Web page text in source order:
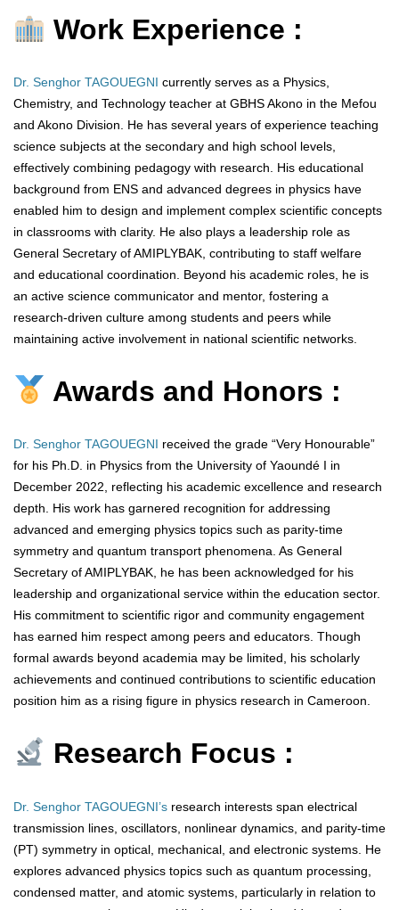
Work Experience :
Dr. Senghor TAGOUEGNI currently serves as a Physics,
Chemistry, and Technology teacher at GBHS Akono in the Mefou
and Akono Division. He has several years of experience teaching
science subjects at the secondary and high school levels,
effectively combining pedagogy with research. His educational
background from ENS and advanced degrees in physics have
enabled him to design and implement complex scientific concepts
in classrooms with clarity. He also plays a leadership role as
General Secretary of AMIPLYBAK, contributing to staff welfare
and educational coordination. Beyond his academic roles, he is
an active science communicator and mentor, fostering a
research-driven culture among students and peers while
maintaining active involvement in national scientific networks.
Awards and Honors :
Dr. Senghor TAGOUEGNI received the grade “Very Honourable”
for his Ph.D. in Physics from the University of Yaoundé I in
December 2022, reflecting his academic excellence and research
depth. His work has garnered recognition for addressing
advanced and emerging physics topics such as parity-time
symmetry and quantum transport phenomena. As General
Secretary of AMIPLYBAK, he has been acknowledged for his
leadership and organizational service within the education sector.
His commitment to scientific rigor and community engagement
has earned him respect among peers and educators. Though
formal awards beyond academia may be limited, his scholarly
achievements and continued contributions to scientific education
position him as a rising figure in physics research in Cameroon.
Research Focus :
Dr. Senghor TAGOUEGNI’s research interests span electrical
transmission lines, oscillators, nonlinear dynamics, and parity-time
(PT) symmetry in optical, mechanical, and electronic systems. He
explores advanced physics topics such as quantum processing,
condensed matter, and atomic systems, particularly in relation to